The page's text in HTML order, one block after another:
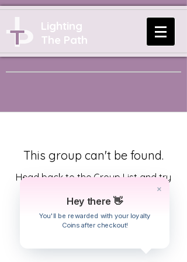
Lighting
The Path
This group can't be found.
Head back to the Group List and try
Go to Group List
Hey there 👋
You'll be rewarded with your loyalty
Coins after checkout!